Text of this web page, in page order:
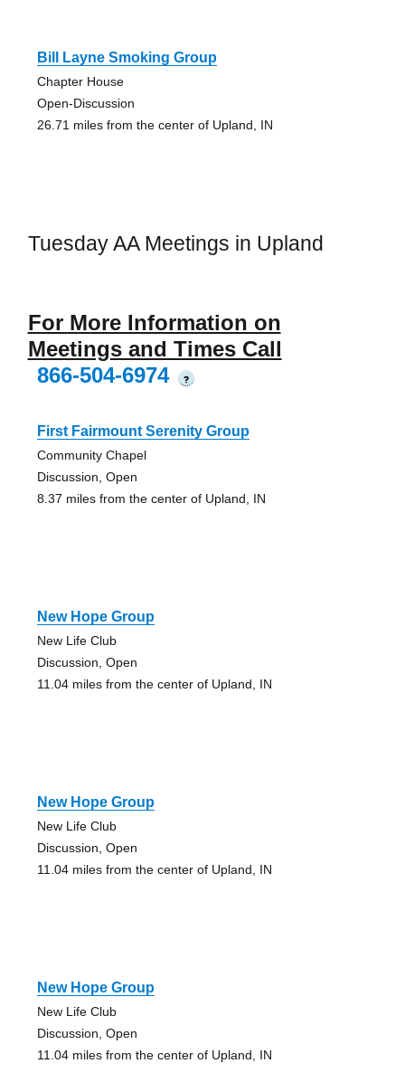
Bill Layne Smoking Group
Chapter House
Open-Discussion
26.71 miles from the center of Upland, IN
Tuesday AA Meetings in Upland
For More Information on
Meetings and Times Call
866-504-6974
?
First Fairmount Serenity Group
Community Chapel
Discussion, Open
8.37 miles from the center of Upland, IN
New Hope Group
New Life Club
Discussion, Open
11.04 miles from the center of Upland, IN
New Hope Group
New Life Club
Discussion, Open
11.04 miles from the center of Upland, IN
New Hope Group
New Life Club
Discussion, Open
11.04 miles from the center of Upland, IN